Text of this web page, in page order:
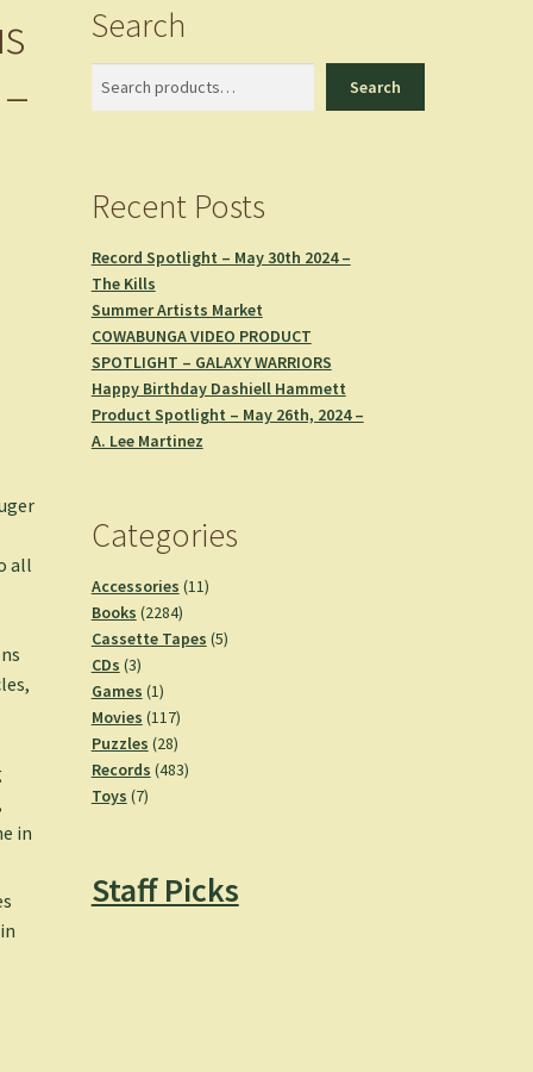
all
in
Search
Search
Recent Posts
Record Spotlight – May 30th 2024 –
The Kills
Summer Artists Market
COWABUNGA VIDEO PRODUCT
SPOTLIGHT – GALAXY WARRIORS
Happy Birthday Dashiell Hammett
Product Spotlight – May 26th, 2024 –
A. Lee Martinez
Categories
Accessories 1111
Books 22842284
products
Cassette Tapes 55
CDs 33
products
Games 11
product
Movies 117117
products
Puzzles 2828
products
Records 483483
Toys 77
Staff Picks